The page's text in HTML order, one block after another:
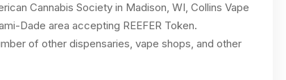
Cannabis Society in Madison, WI, Collins Vape
Dade area accepting REEFER Token.
of other dispensaries, vape shops, and other